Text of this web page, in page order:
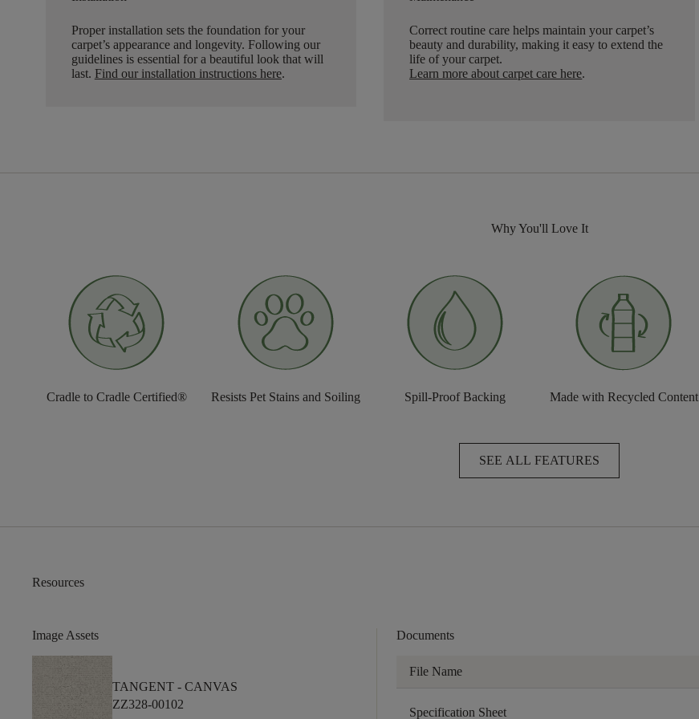
Proper installation sets the foundation for your
carpet’s appearance and longevity. Following our
guidelines is essential for a beautiful look that will
last. Find our installation instructions here.
Correct routine care helps maintain your carpet’s
beauty and durability, making it easy to extend the
life of your carpet.
Learn more about carpet care here.
Why You'll Love It
Cradle to Cradle Certified® Resists Pet Stains and Soiling Spill-Proof Backing Made with Recycled Content
SEE ALL FEATURES
Resources
Image Assets
TANGENT - CANVAS
ZZ328-00102
Documents
File Name
Specification Sheet